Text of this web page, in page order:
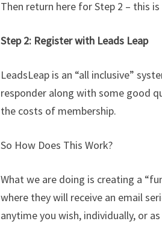
Then return here for Step 2 – this
Step 2: Register with Leads Leap
LeadsLeap is an “all inclusive”
responder along with some good
the costs of membership.
So How Does This Work?
What we are doing is creating a
where they will receive an email
anytime you wish, individually, or